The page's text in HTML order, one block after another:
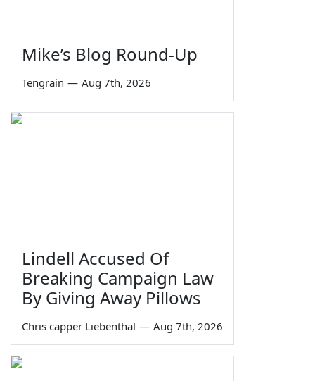
Mike’s Blog Round-Up
Tengrain — Aug 7th, 2026
Lindell Accused Of
Breaking Campaign Law
By Giving Away Pillows
Chris capper Liebenthal — Aug 7th, 2026